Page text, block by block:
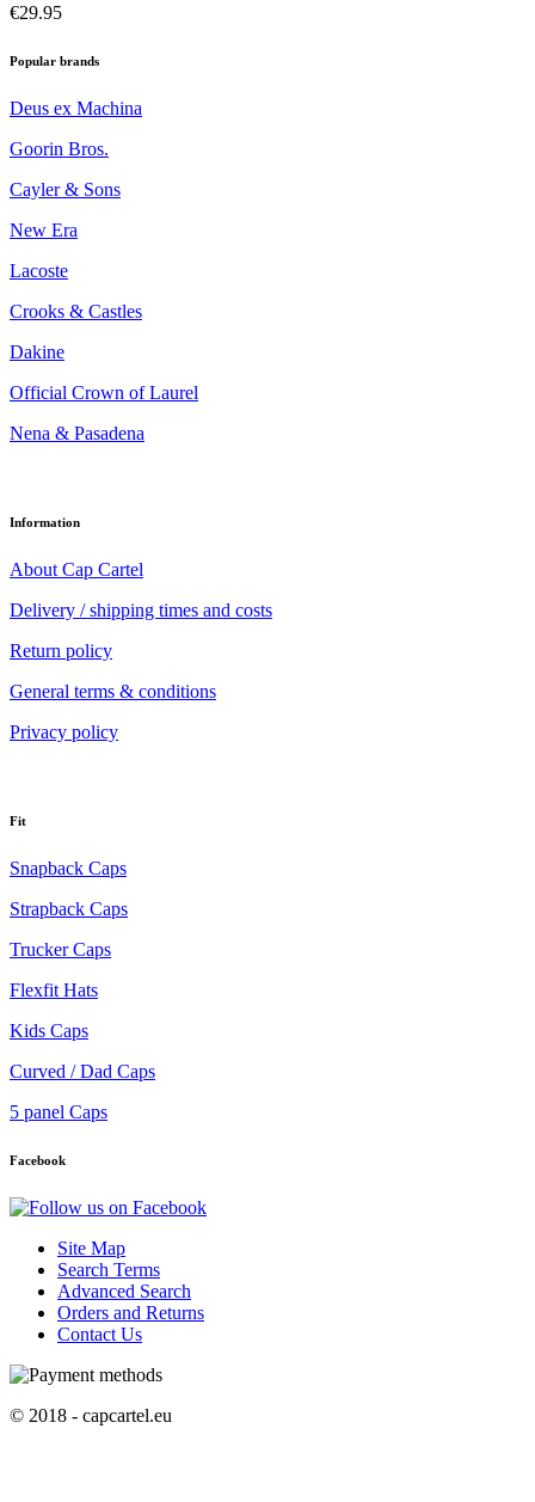
€29.95
Popular brands
Deus ex Machina
Goorin Bros.
Cayler & Sons
New Era
Lacoste
Crooks & Castles
Dakine
Official Crown of Laurel
Nena & Pasadena
Information
About Cap Cartel
Delivery / shipping times and costs
Return policy
General terms & conditions
Privacy policy
Fit
Snapback Caps
Strapback Caps
Trucker Caps
Flexfit Hats
Kids Caps
Curved / Dad Caps
5 panel Caps
Facebook
Site Map
Search Terms
Advanced Search
Orders and Returns
Contact Us
© 2018 - capcartel.eu